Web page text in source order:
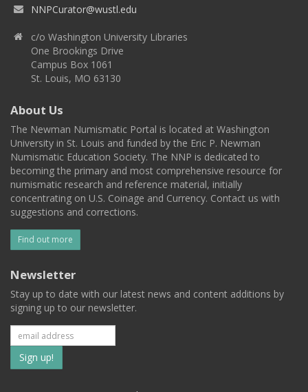
NNPCurator@wustl.edu
c/o Washington University Libraries
One Brookings Drive
Campus Box 1061
St. Louis, MO 63130
About Us
The Newman Numismatic Portal is located at Washington
University in St. Louis and funded by the Eric P. Newman
Numismatic Education Society. The NNP is dedicated to
becoming the primary and most comprehensive resource for
numismatic research and reference material, initially
concentrating on U.S. Coinage and Currency. Contact us with
suggestions and corrections.
Find out more
Newsletter
Stay up to date with our latest news and content additions by
signing up to our newsletter.
Subscribe
to